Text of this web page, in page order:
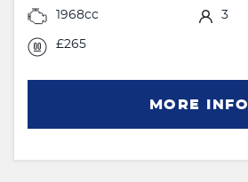
1968cc 3
£265
MORE INFO